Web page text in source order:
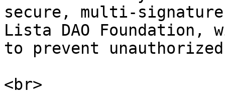
secure, multi-
Lista DAO
to prevent
<br>